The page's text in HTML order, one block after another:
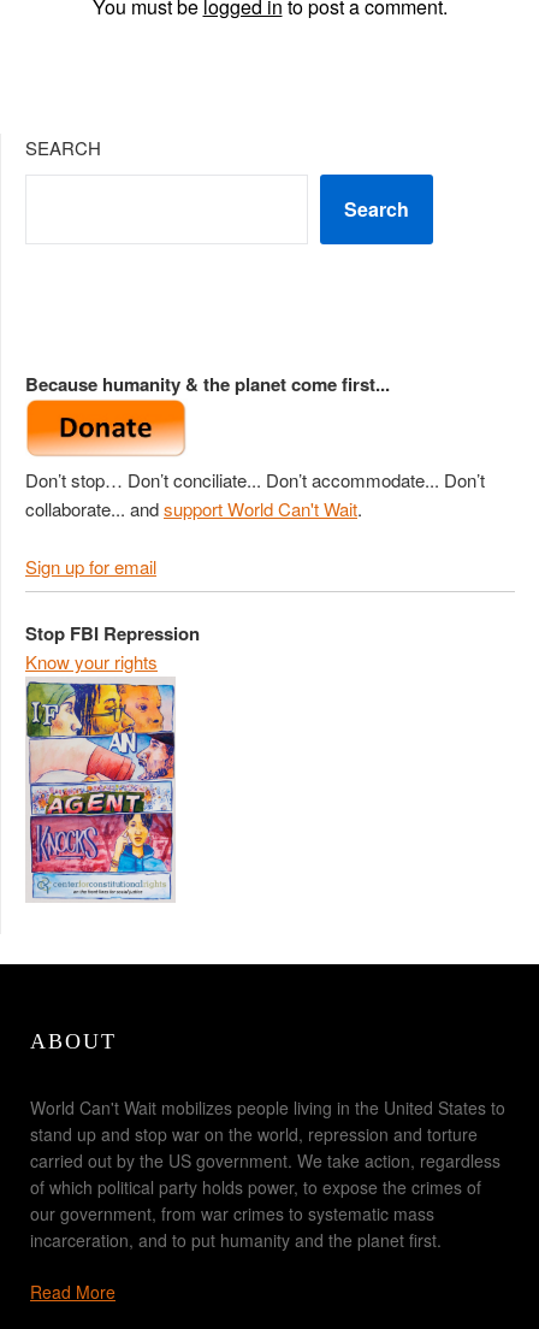
You must be logged in to post a comment.
SEARCH
Search
Because humanity & the planet come first...
Don’t stop… Don’t conciliate... Don’t accommodate... Don’t
collaborate... andsupport World Can't Wait.
Sign up for email
Stop FBI Repression
Know your rights
ABOUT
World Can't Wait mobilizes people living in the United States to
stand up and stop war on the world, repression and torture
carried out by the US government. We take action, regardless
of which political party holds power, to expose the crimes of
our government, from war crimes to systematic mass
incarceration, and to put humanity and the planet first.
Read More